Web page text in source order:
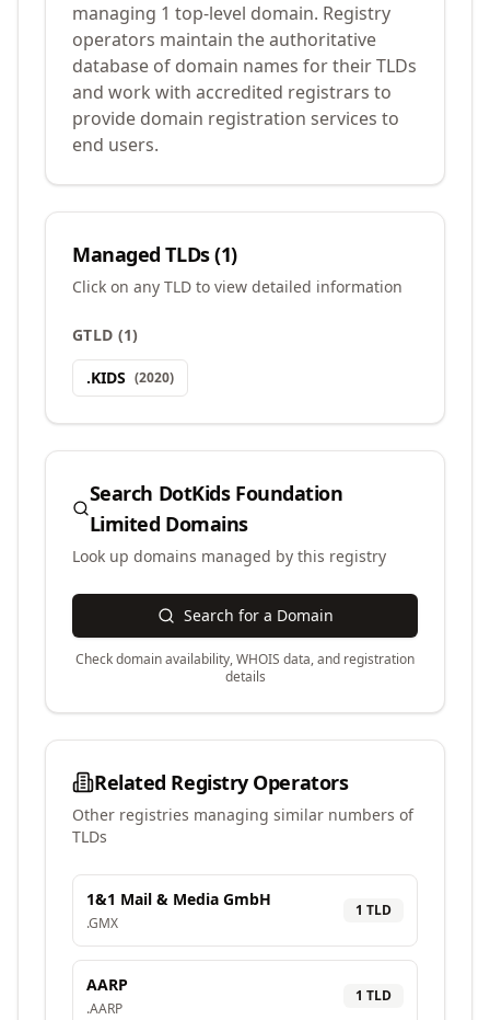
managing 1 top-level domain. Registry
operators maintain the authoritative
database of domain names for their TLDs
and work with accredited registrars to
provide domain registration services to
end users.
Managed TLDs (1)
Click on any TLD to view detailed information
GTLD (1)
.KIDS (2020)
Search DotKids Foundation
Limited Domains
Look up domains managed by this registry
Search for a Domain
Check domain availability, WHOIS data, and registration
details
Related Registry Operators
Other registries managing similar numbers of
TLDs
1&1 Mail & Media GmbH
.GMX
1 TLD
AARP
.AARP
1 TLD